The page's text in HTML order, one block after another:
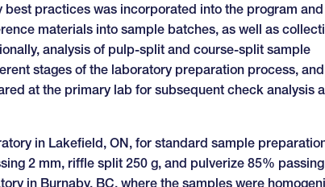
practices was incorporated into the program and
materials into sample batches, as well as
analysis of pulp-split and course-split sample
stages of the laboratory preparation process, and
at the primary lab for subsequent check analysis
in Lakefield, ON, for standard sample
2 mm, riffle split 250 g, and pulverize 85%
in Burnaby, BC, where the samples were